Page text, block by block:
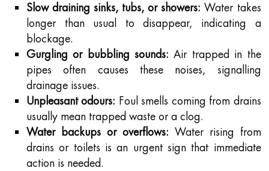
Slow draining sinks, tubs, or showers: Water takes
longer than usual to disappear, indicating a
blockage.
Gurgling or bubbling sounds: Air trapped in the
pipes often causes these noises, signalling
drainage issues.
Unpleasant odours: Foul smells coming from drains
usually mean trapped waste or a clog.
Water backups or overflows: Water rising from
drains or toilets is an urgent sign that immediate
action is needed.